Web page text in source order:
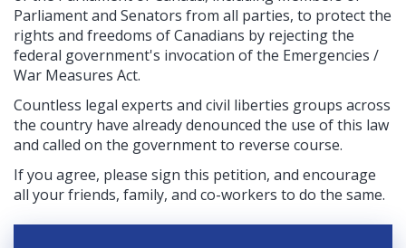
Parliament and Senators from all parties, to protect the
rights and freedoms of Canadians by rejecting the
federal government's invocation of the Emergencies /
War Measures Act.
Countless legal experts and civil liberties groups across
the country have already denounced the use of this law
and called on the government to reverse course.
If you agree, please sign this petition, and encourage
all your friends, family, and co-workers to do the same.